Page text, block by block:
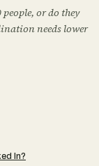
or do they
needs lower
In?